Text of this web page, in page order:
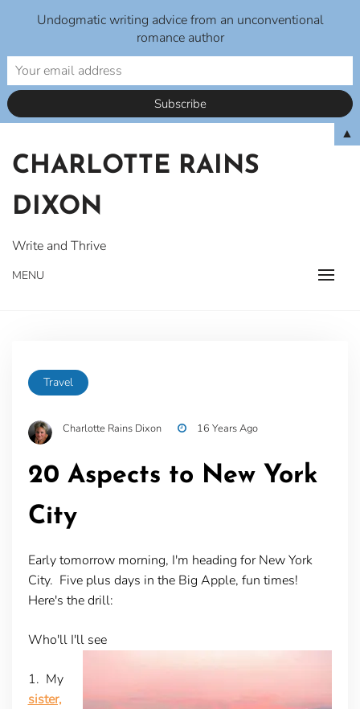
content
CHARLOTTE RAINS
DIXON
Write and Thrive
MENU
Travel
Charlotte Rains Dixon 16 Years Ago
20 Aspects to New York
City
Early tomorrow morning, I'm heading for New York
City. Five plus days in the Big Apple, fun times!
Here's the drill:
Who'll I'll see
1. My
sister,
Undogmatic writing advice from an unconventional
romance author
▲